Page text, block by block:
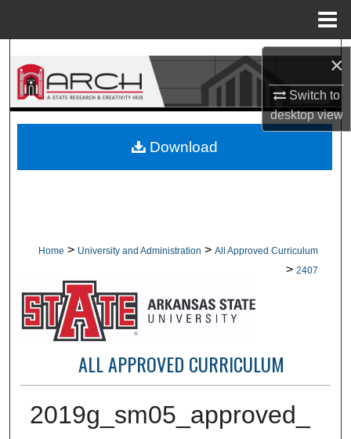
×
Switch to
desktopview
Search
Browse Collections
About
Home > University and Administration > All Approved Curriculum
> 2407
ALL APPROVED CURRICULUM
2019g_sm05_approved_
Download